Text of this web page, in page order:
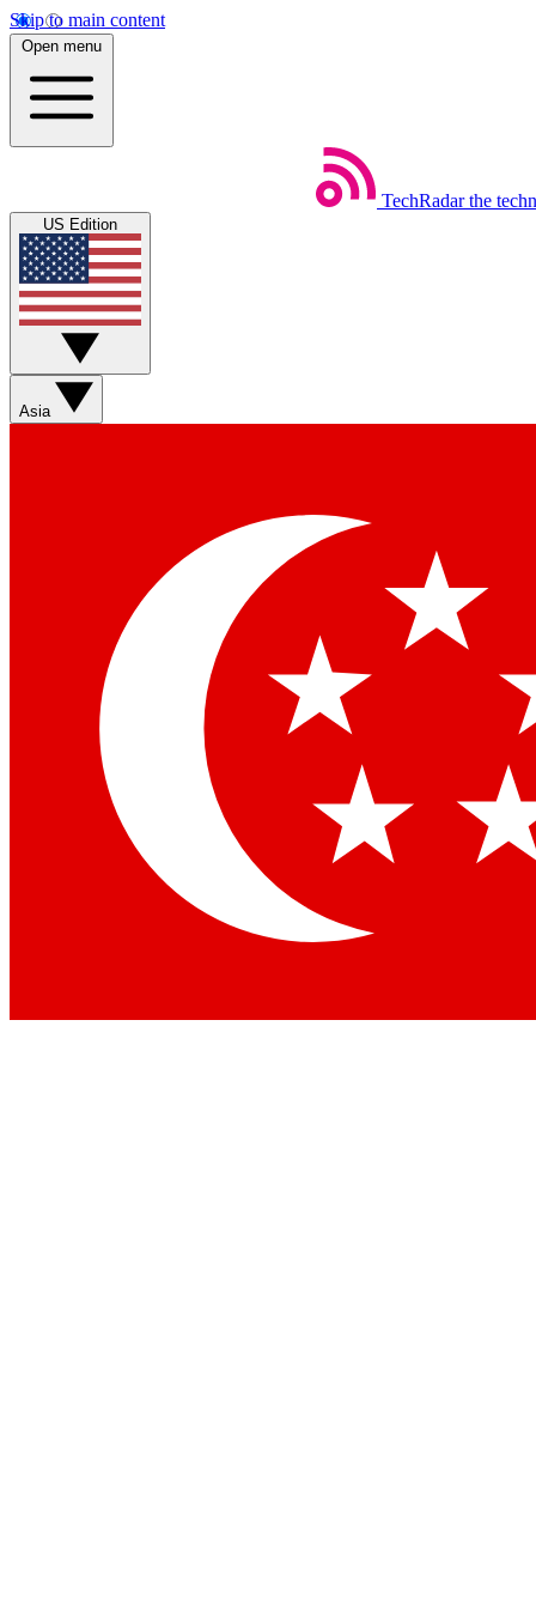
Skip to main content
Open menu
TechRadar the
US Edition
Asia